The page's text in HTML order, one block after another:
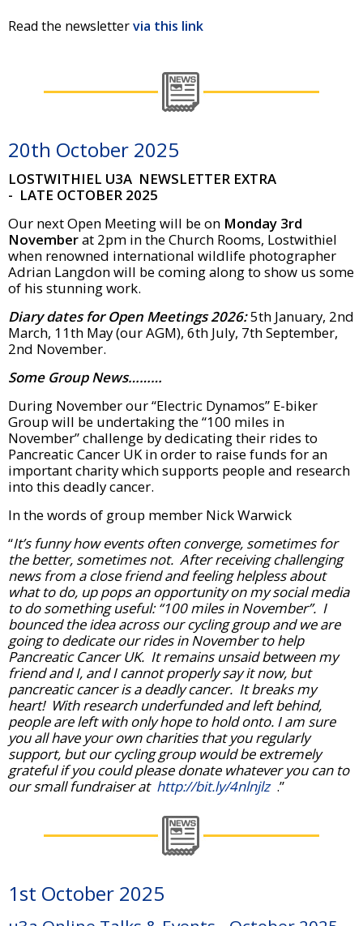
Read the newslettervia this link
20th October 2025
LOSTWITHIEL U3A NEWSLETTER EXTRA
- LATE OCTOBER 2025
Our next Open Meeting will be on Monday 3rd
Novemberat 2pm in the Church Rooms, Lostwithiel
when renowned international wildlife photographer
Adrian Langdon will be coming along to show us some
of his stunning work.
Diary dates for Open Meetings 2026:5th January, 2nd
March, 11th May (our AGM), 6th July, 7th September,
2nd November.
Some Group News………
During November our “Electric Dynamos” E-biker
Group will be undertaking the “100 miles in
November” challenge by dedicating their rides to
Pancreatic Cancer UK in order to raise funds for an
important charity which supports people and research
into this deadly cancer.
In the words of group member Nick Warwick
“It’s funny how events often converge, sometimes for
the better, sometimes not. After receiving challenging
news from a close friend and feeling helpless about
what to do, up pops an opportunity on my social media
to do something useful: “100 miles in November”. I
bounced the idea across our cycling group and we are
going to dedicate our rides in November to help
Pancreatic Cancer UK. It remains unsaid between my
friend and I, and I cannot properly say it now, but
pancreatic cancer is a deadly cancer. It breaks my
heart! With research underfunded and left behind,
people are left with only hope to hold onto. I am sure
you all have your own charities that you regularly
support, but our cycling group would be extremely
grateful if you could please donate whatever you can to
our small fundraiser at http://bit.ly/4nlnjlz .”
1st October 2025